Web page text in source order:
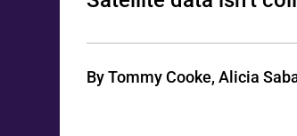
By Tommy Cooke, Alicia